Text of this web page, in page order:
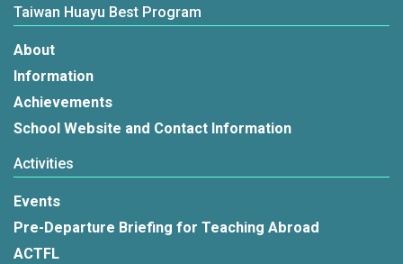
Taiwan Huayu Best Program
About
Information
Achievements
School Website and Contact Information
Activities
Events
Pre-Departure Briefing for Teaching Abroad
ACTFL